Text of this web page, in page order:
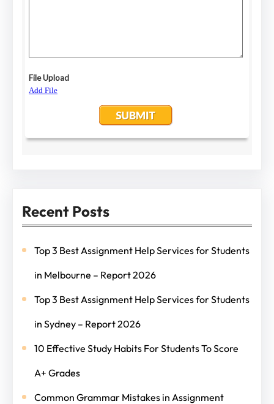
Recent Posts
Top 3 Best Assignment Help Services for Students
in Melbourne – Report 2026
Top 3 Best Assignment Help Services for Students
in Sydney – Report 2026
10 Effective Study Habits For Students To Score
A+ Grades
Common Grammar Mistakes in Assignment